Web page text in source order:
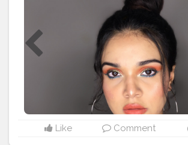
PRODUCTS : ❤Face ~ @maybelline
Primer @lagirlcosmetics pro conceal -
@maybelline age rewind concealer
super stay foundation @maybelline Fit
power -15 light @nykaabeauty blush duo
Barbie @palladiobeauty Matte Bronzer
master chrome highlighter ❤Eyes~
brow girl eyebrow pencil @jamescharles
@morphebrushes Artistry Palette
Voluminous Lash Paradise Mascara ❤
@facescanada Ultime pro lip liner - 02
Like Comment